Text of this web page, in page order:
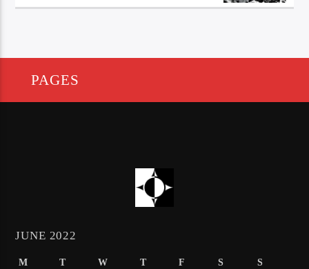
PAGES
JUNE 2022
M T W T F S S